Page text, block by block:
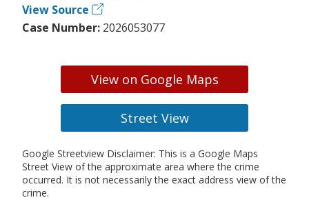
View Source
Case Number: 2026053077
View on Google Maps
Street View
Google Streetview Disclaimer: This is a Google Maps
Street View of the approximate area where the crime
occurred. It is not necessarily the exact address view of the
crime.